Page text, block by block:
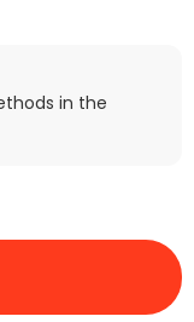
in the